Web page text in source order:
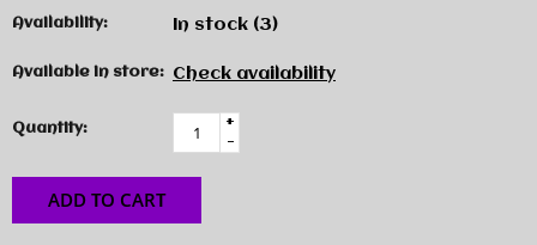
Availability: In stock (3)
Available in store: Check availability
Quantity:
+
-
ADD TO CART